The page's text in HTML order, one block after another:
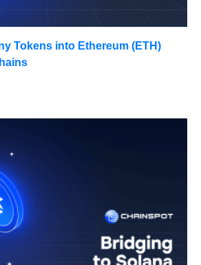
Tokens into Ethereum (ETH)